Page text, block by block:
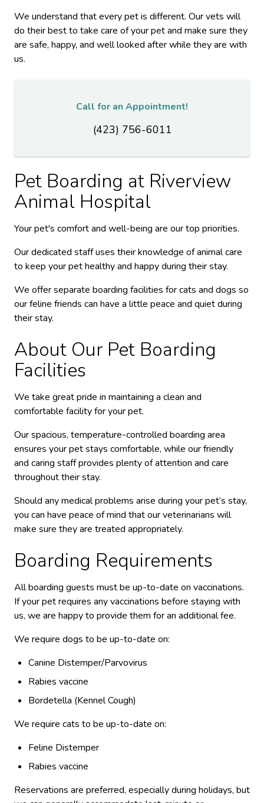
We understand that every pet is different. Our vets will
do their best to take care of your pet and make sure they
are safe, happy, and well looked after while they are with
us.
Call for an Appointment!
(423) 756-6011
Pet Boarding at Riverview
Animal Hospital
Your pet's comfort and well-being are our top priorities.
Our dedicated staff uses their knowledge of animal care
to keep your pet healthy and happy during their stay.
We offer separate boarding facilities for cats and dogs so
our feline friends can have a little peace and quiet during
their stay.
About Our Pet Boarding
Facilities
We take great pride in maintaining a clean and
comfortable facility for your pet.
Our spacious, temperature-controlled boarding area
ensures your pet stays comfortable, while our friendly
and caring staff provides plenty of attention and care
throughout their stay.
Should any medical problems arise during your pet’s stay,
you can have peace of mind that our veterinarians will
make sure they are treated appropriately.
Boarding Requirements
All boarding guests must be up-to-date on vaccinations.
If your pet requires any vaccinations before staying with
us, we are happy to provide them for an additional fee.
We require dogs to be up-to-date on:
Canine Distemper/Parvovirus
Rabies vaccine
Bordetella (Kennel Cough)
We require cats to be up-to-date on:
Feline Distemper
Rabies vaccine
Reservations are preferred, especially during holidays, but